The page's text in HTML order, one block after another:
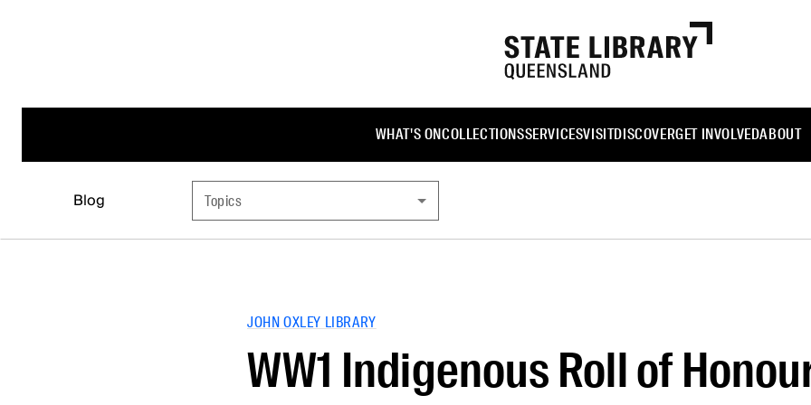
WHAT'S ONCOLLECTIONSSERVICESVISITDISCOVERGET INVOLVEDABOUT
Blog Topics
JOHN OXLEY LIBRARY
WW1 Indigenous Roll of